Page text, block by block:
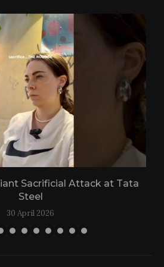
Sacrificial Attack at Tata
Steel
30 April 2026